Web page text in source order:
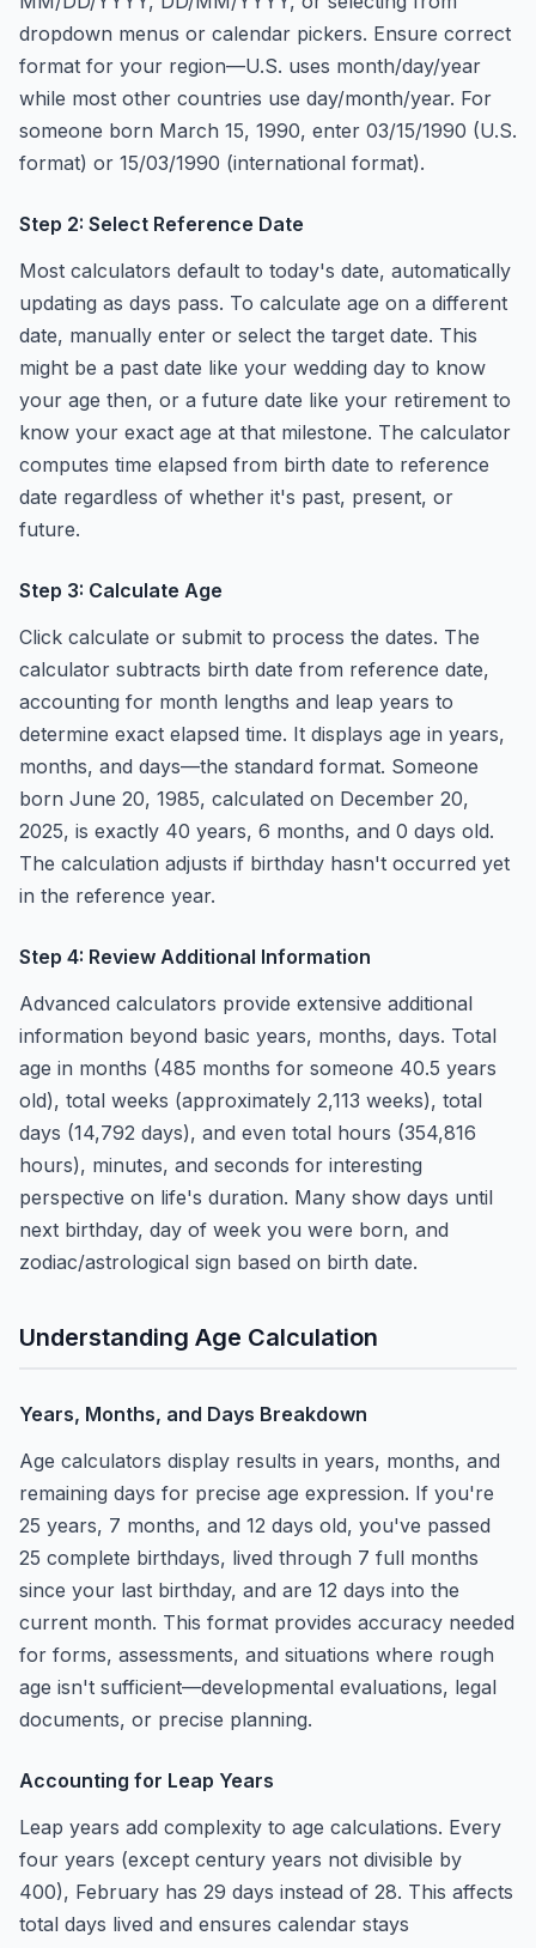
dropdown menus or calendar pickers. Ensure correct
format for your region—U.S. uses month/day/year
while most other countries use day/month/year. For
someone born March 15, 1990, enter 03/15/1990 (U.S.
format) or 15/03/1990 (international format).
Step 2: Select Reference Date
Most calculators default to today's date, automatically
updating as days pass. To calculate age on a different
date, manually enter or select the target date. This
might be a past date like your wedding day to know
your age then, or a future date like your retirement to
know your exact age at that milestone. The calculator
computes time elapsed from birth date to reference
date regardless of whether it's past, present, or
future.
Step 3: Calculate Age
Click calculate or submit to process the dates. The
calculator subtracts birth date from reference date,
accounting for month lengths and leap years to
determine exact elapsed time. It displays age in years,
months, and days—the standard format. Someone
born June 20, 1985, calculated on December 20,
2025, is exactly 40 years, 6 months, and 0 days old.
The calculation adjusts if birthday hasn't occurred yet
in the reference year.
Step 4: Review Additional Information
Advanced calculators provide extensive additional
information beyond basic years, months, days. Total
age in months (485 months for someone 40.5 years
old), total weeks (approximately 2,113 weeks), total
days (14,792 days), and even total hours (354,816
hours), minutes, and seconds for interesting
perspective on life's duration. Many show days until
next birthday, day of week you were born, and
zodiac/astrological sign based on birth date.
Understanding Age Calculation
Years, Months, and Days Breakdown
Age calculators display results in years, months, and
remaining days for precise age expression. If you're
25 years, 7 months, and 12 days old, you've passed
25 complete birthdays, lived through 7 full months
since your last birthday, and are 12 days into the
current month. This format provides accuracy needed
for forms, assessments, and situations where rough
age isn't sufficient—developmental evaluations, legal
documents, or precise planning.
Accounting for Leap Years
Leap years add complexity to age calculations. Every
four years (except century years not divisible by
400), February has 29 days instead of 28. This affects
total days lived and ensures calendar stays